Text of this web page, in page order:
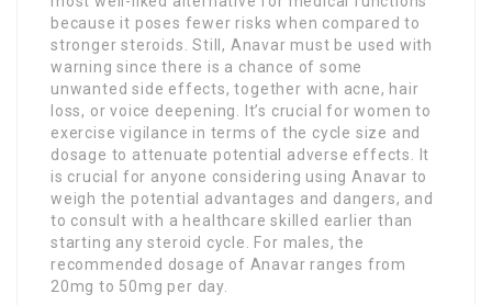
because it poses fewer risks when compared to
stronger steroids. Still, Anavar must be used with
warning since there is a chance of some
unwanted side effects, together with acne, hair
loss, or voice deepening. It’s crucial for women to
exercise vigilance in terms of the cycle size and
dosage to attenuate potential adverse effects. It
is crucial for anyone considering using Anavar to
weigh the potential advantages and dangers, and
to consult with a healthcare skilled earlier than
starting any steroid cycle. For males, the
recommended dosage of Anavar ranges from
20mg to 50mg per day.